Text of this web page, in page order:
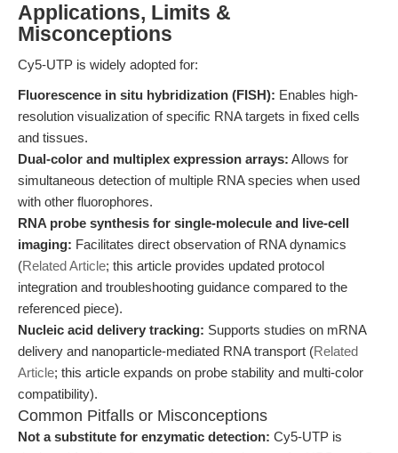
Applications, Limits &
Misconceptions
Cy5-UTP is widely adopted for:
Fluorescence in situ hybridization (FISH): Enables high-
resolution visualization of specific RNA targets in fixed cells
and tissues.
Dual-color and multiplex expression arrays: Allows for
simultaneous detection of multiple RNA species when used
with other fluorophores.
RNA probe synthesis for single-molecule and live-cell
imaging: Facilitates direct observation of RNA dynamics
(Related Article; this article provides updated protocol
integration and troubleshooting guidance compared to the
referenced piece).
Nucleic acid delivery tracking: Supports studies on mRNA
delivery and nanoparticle-mediated RNA transport (Related
Article; this article expands on probe stability and multi-color
compatibility).
Common Pitfalls or Misconceptions
Not a substitute for enzymatic detection: Cy5-UTP is